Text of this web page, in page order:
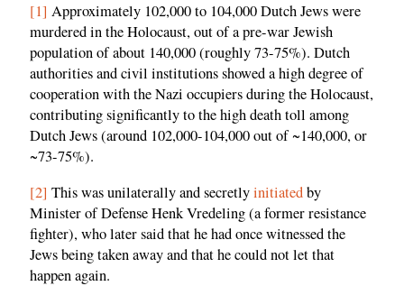
[1] Approximately 102,000 to 104,000 Dutch Jews were
murdered in the Holocaust, out of a pre-war Jewish
population of about 140,000 (roughly 73-75%). Dutch
authorities and civil institutions showed a high degree of
cooperation with the Nazi occupiers during the Holocaust,
contributing significantly to the high death toll among
Dutch Jews (around 102,000-104,000 out of ~140,000, or
~73-75%).
[2] This was unilaterally and secretlyinitiatedby
Minister of Defense Henk Vredeling (a former resistance
fighter), who later said that he had once witnessed the
Jews being taken away and that he could not let that
happen again.